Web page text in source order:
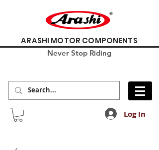
ARASHI MOTOR COMPONENTS
Never Stop Riding
Log In